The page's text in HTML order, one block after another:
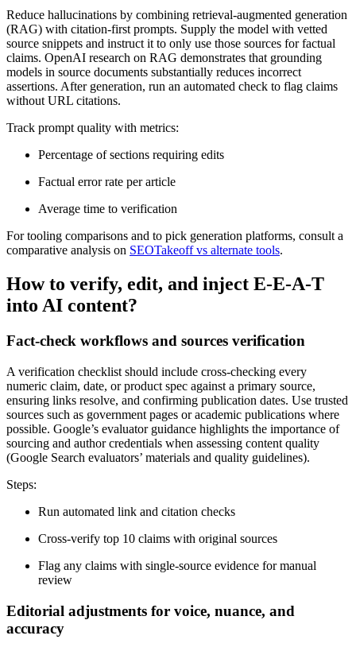
Reduce hallucinations by combining retrieval-augmented generation
(RAG) with citation-first prompts. Supply the model with vetted
source snippets and instruct it to only use those sources for factual
claims. OpenAI research on RAG demonstrates that grounding
models in source documents substantially reduces incorrect
assertions. After generation, run an automated check to flag claims
without URL citations.
Track prompt quality with metrics:
Percentage of sections requiring edits
Factual error rate per article
Average time to verification
For tooling comparisons and to pick generation platforms, consult a
comparative analysis on SEOTakeoff vs alternate tools.
How to verify, edit, and inject E-E-A-T
into AI content?
Fact-check workflows and sources verification
A verification checklist should include cross-checking every
numeric claim, date, or product spec against a primary source,
ensuring links resolve, and confirming publication dates. Use trusted
sources such as government pages or academic publications where
possible. Google’s evaluator guidance highlights the importance of
sourcing and author credentials when assessing content quality
(Google Search evaluators’ materials and quality guidelines).
Steps:
Run automated link and citation checks
Cross-verify top 10 claims with original sources
Flag any claims with single-source evidence for manual
review
Editorial adjustments for voice, nuance, and
accuracy